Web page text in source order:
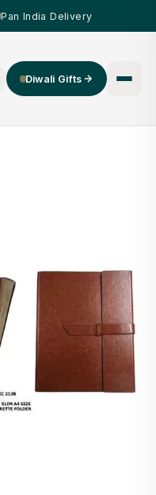
Pan India Delivery
Diwali Gifts